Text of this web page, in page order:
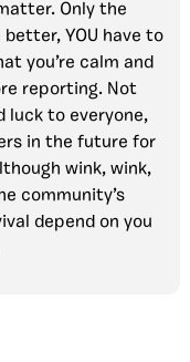
Only the
YOU have to
you’re calm and
reporting. Not
luck to everyone,
in the future for
wink, wink,
community’s
depend on you